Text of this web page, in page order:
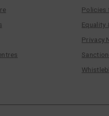
Policies
Equality
Privacy